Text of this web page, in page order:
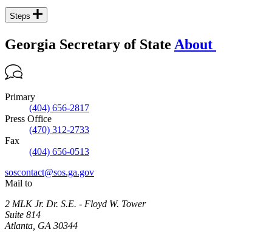
Steps
Georgia Secretary of State About
Primary
(404) 656-2817
Press Office
(470) 312-2733
Fax
(404) 656-0513
soscontact@sos.ga.gov
Mail to
2 MLK Jr. Dr. S.E. - Floyd W. Tower
Suite 814
Atlanta GA 30344